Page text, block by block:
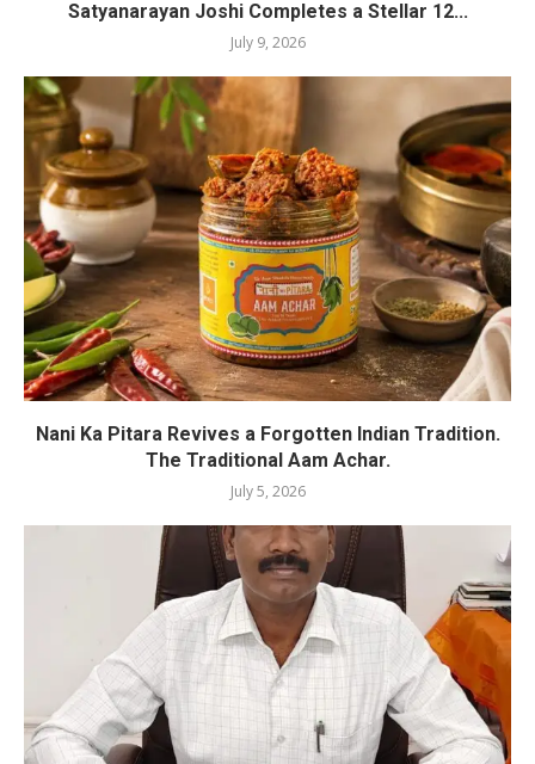
Satyanarayan Joshi Completes a Stellar 12...
July 9, 2026
Nani Ka Pitara Revives a Forgotten Indian Tradition.
The Traditional Aam Achar.
July 5, 2026